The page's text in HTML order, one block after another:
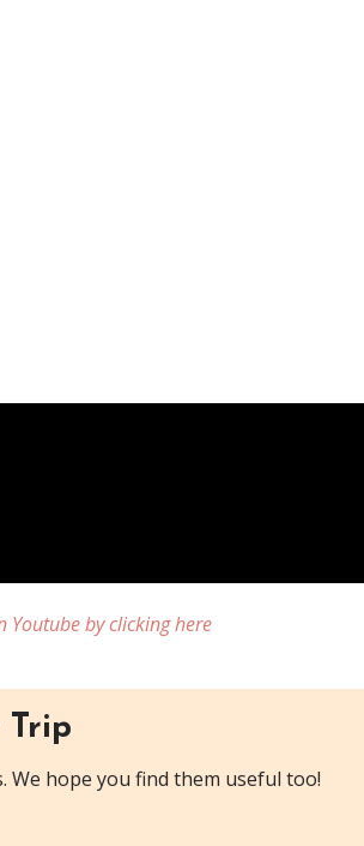
Youtube by clicking here
Trip
hope you find them useful too!